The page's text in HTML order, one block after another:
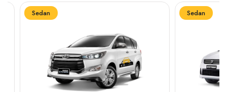
Sedan Sedan